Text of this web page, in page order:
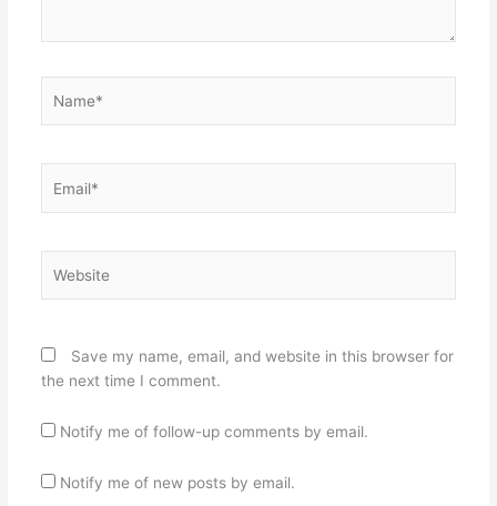
Save my name, email, and website in this browser for
the next time I comment.
Notify me of follow-up comments by email.
Notify me of new posts by email.